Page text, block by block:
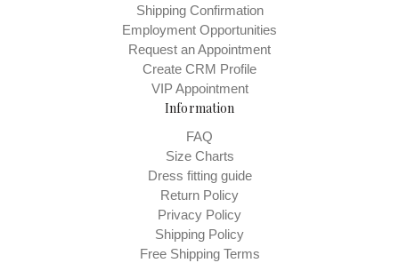
Shipping Confirmation
Employment Opportunities
Request an Appointment
Create CRM Profile
VIP Appointment
Information
FAQ
Size Charts
Dress fitting guide
Return Policy
Privacy Policy
Shipping Policy
Free Shipping Terms